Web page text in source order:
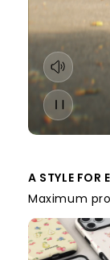
A STYLE FOR
Maximum